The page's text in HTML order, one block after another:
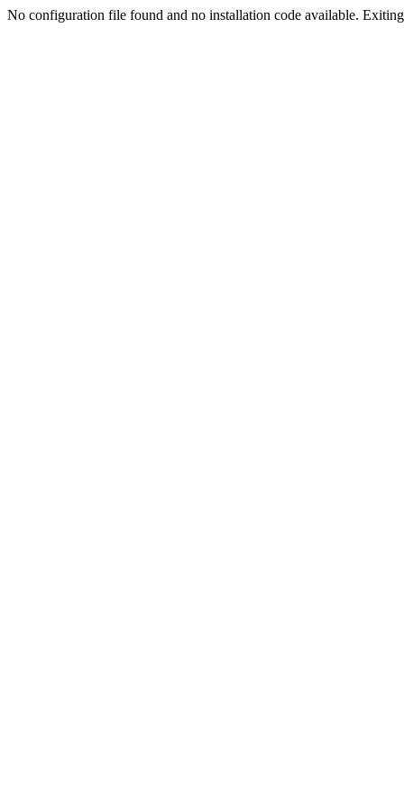
No configuration file found and no installation code available.